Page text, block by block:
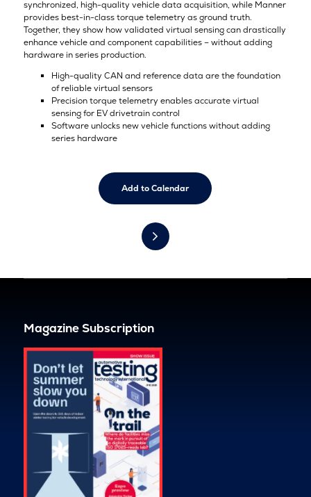
synchronized, high-quality vehicle data acquisition, while Manner
provides best-in-class torque telemetry as ground truth.
Together, they show how validated virtual sensing can drastically
enhance vehicle and component capabilities – without adding
hardware in series production.
High-quality CAN and reference data are the foundation
of reliable virtual sensors
Precision torque telemetry enables accurate virtual
sensing for EV drivetrain control
Software unlocks new vehicle functions without adding
series hardware
Add to Calendar
Magazine Subscription